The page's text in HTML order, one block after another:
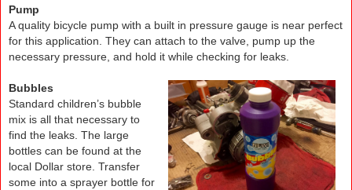
Pump
A quality bicycle pump with a built in pressure gauge is near perfect
for this application. They can attach to the valve, pump up the
necessary pressure, and hold it while checking for leaks.
Bubbles
Standard children’s bubble
mix is all that necessary to
find the leaks. The large
bottles can be found at the
local Dollar store. Transfer
some into a sprayer bottle for